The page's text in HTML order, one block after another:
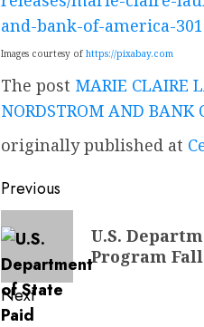
and-bank-of-america-
Images courtesy of https://pixabay.com
The post MARIE CLAIRE
NORDSTROM AND BANK
originally published at
Post
navigation
Previous
Previous
post:
U.S.
Program Fall
Next